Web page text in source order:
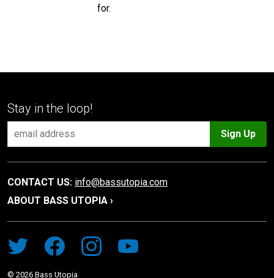
for.
Stay in the loop!
Sign Up
CONTACT US: info@bassutopia.com
ABOUT BASS UTOPIA ›
© 2026 Bass Utopia